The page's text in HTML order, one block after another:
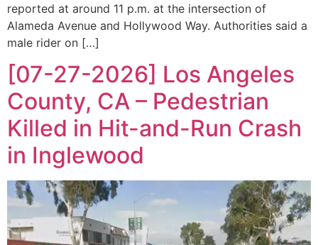
reported at around 11 p.m. at the intersection of
Alameda Avenue and Hollywood Way. Authorities said a
male rider on […]
[07-27-2026] Los Angeles
County, CA – Pedestrian
Killed in Hit-and-Run Crash
in Inglewood